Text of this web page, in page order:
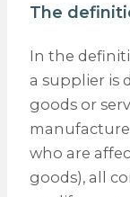
The
In the
a supplier is
goods or
who are
goods), all